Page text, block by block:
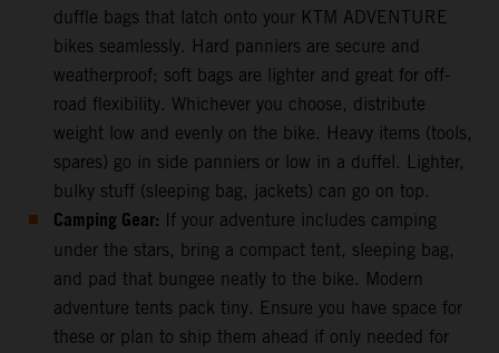
duffle bags that latch onto your KTM ADVENTURE
bikes seamlessly. Hard panniers are secure and
weatherproof; soft bags are lighter and great for off-
road flexibility. Whichever you choose, distribute
weight low and evenly on the bike. Heavy items (tools,
spares) go in side panniers or low in a duffel. Lighter,
bulky stuff (sleeping bag, jackets) can go on top.
Camping Gear: If your adventure includes camping
under the stars, bring a compact tent, sleeping bag,
and pad that bungee neatly to the bike. Modern
adventure tents pack tiny. Ensure you have space for
these or plan to ship them ahead if only needed for